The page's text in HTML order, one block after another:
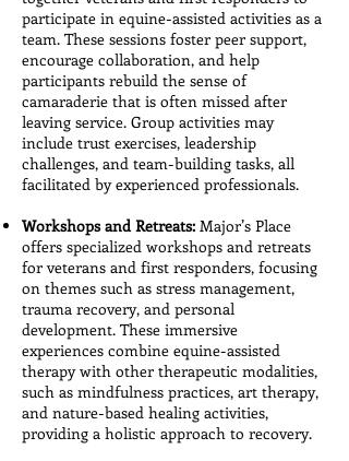
participate in equine-assisted activities as a
team. These sessions foster peer support,
encourage collaboration, and help
participants rebuild the sense of
camaraderie that is often missed after
leaving service. Group activities may
include trust exercises, leadership
challenges, and team-building tasks, all
facilitated by experienced professionals.
Workshops and Retreats: Major’s Place
offers specialized workshops and retreats
for veterans and first responders, focusing
on themes such as stress management,
trauma recovery, and personal
development. These immersive
experiences combine equine-assisted
therapy with other therapeutic modalities,
such as mindfulness practices, art therapy,
and nature-based healing activities,
providing a holistic approach to recovery.